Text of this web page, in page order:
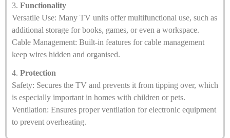
3. Functionality
Versatile Use: Many TV units offer multifunctional use, such as
additional storage for books, games, or even a workspace.
Cable Management: Built-in features for cable management
keep wires hidden and organised.
4. Protection
Safety: Secures the TV and prevents it from tipping over, which
is especially important in homes with children or pets.
Ventilation: Ensures proper ventilation for electronic equipment
to prevent overheating.